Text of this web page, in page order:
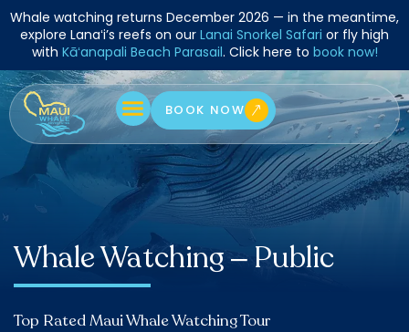
Skip
content
Whale watching returns December 2026 — in the meantime,
explore Lanaʻi’s reefs on our Lanai Snorkel Safari or fly high
with Kāʻanapali Beach Parasail. Click here to book now!
BOOK NOW
Whale Watching – Public
Top Rated Maui Whale Watching Tour